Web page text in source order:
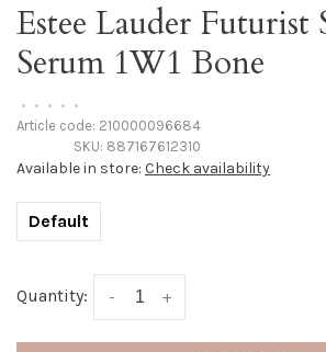
Estee Lauder
Serum 1W1 Bone
• • • • •
Article code: 210000096684
SKU: 887167612310
Available in store: Check availability
Default
Quantity: +
-